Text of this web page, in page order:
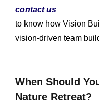
contact us
to know how Vision
vision-driven team
When Should
Nature Retreat?